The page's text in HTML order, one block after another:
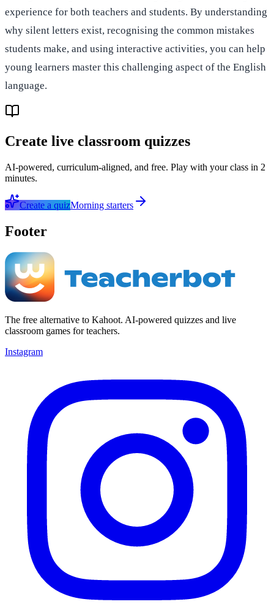
experience for both teachers and students. By understanding
why silent letters exist, recognising the common mistakes
students make, and using interactive activities, you can help
young learners master this challenging aspect of the English
language.
Create live classroom quizzes
AI-powered, curriculum-aligned, and free. Play with your class in 2
minutes.
Create a quizMorning starters
Footer
The free alternative to Kahoot. AI-powered quizzes and live
classroom games for teachers.
Instagram